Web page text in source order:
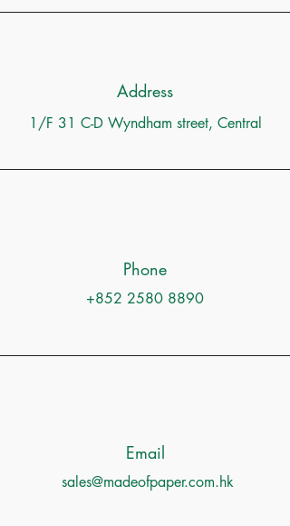
Address
1/F 31 C-D Wyndham street, Central
Phone
+852 2580 8890
Email
sales@madeofpaper.com.hk